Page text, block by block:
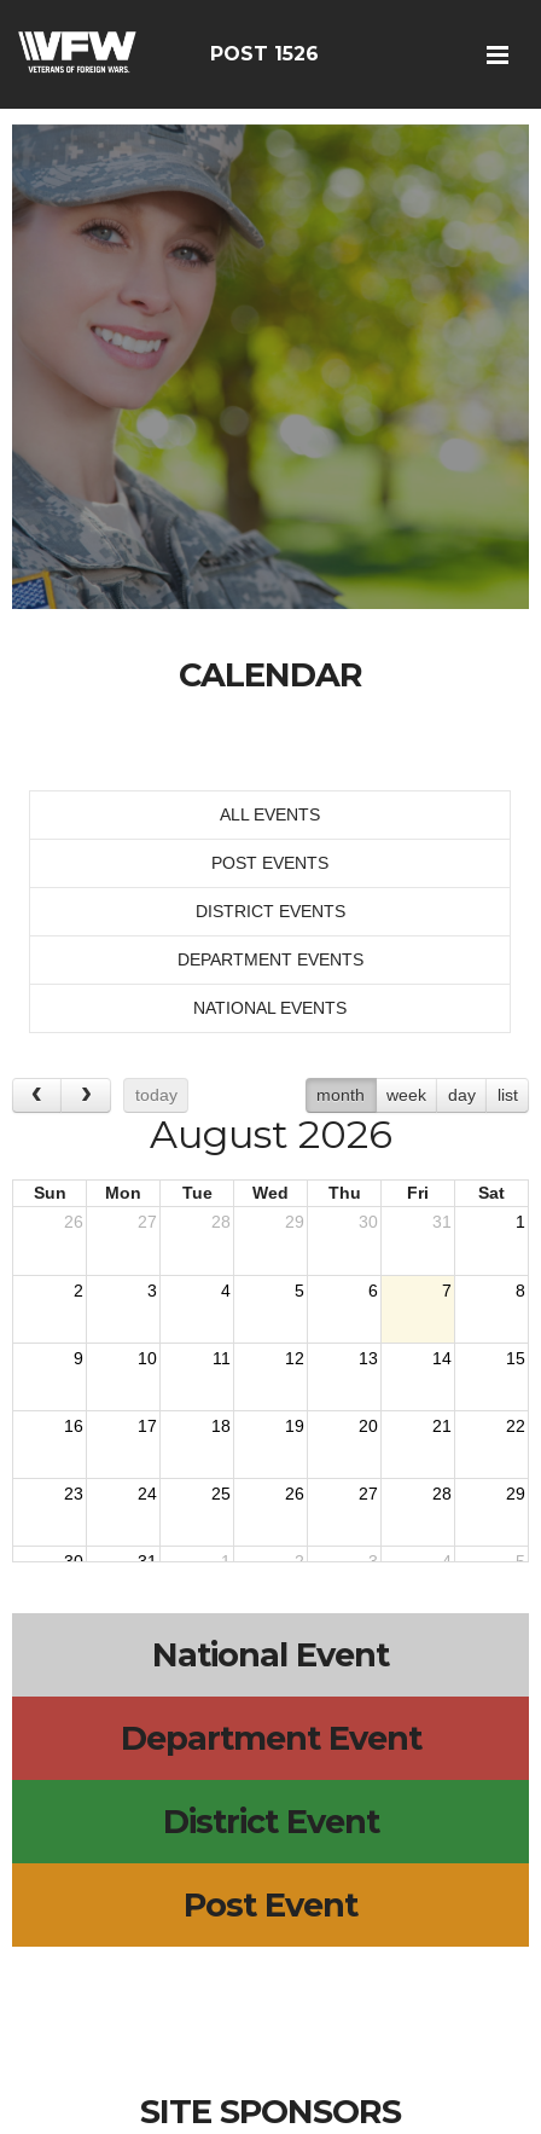
POST 1526
CALENDAR
ALL EVENTS
POST EVENTS
DISTRICT EVENTS
DEPARTMENT EVENTS
NATIONAL EVENTS
today month week day list
August 2026
Sun Mon Tue Wed Thu Fri
Sat
26
27 28 29 30 31 1
2 3 4 5 6 7 8
9 10 11 12 13 14 15
16 17 18 19 20 21 22
23 24 25 26 27 28 29
30 31 1 2 3 4 5
National Event
Department Event
District Event
Post Event
SITE SPONSORS